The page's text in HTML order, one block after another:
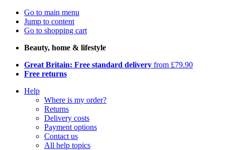
Go to main menu
Jump to content
Go to shopping cart
Beauty, home & lifestyle
Great Britain: Free standard delivery from £79.90
Free returns
Help
Where is my order?
Returns
Delivery costs
Payment options
Contact us
All help topics